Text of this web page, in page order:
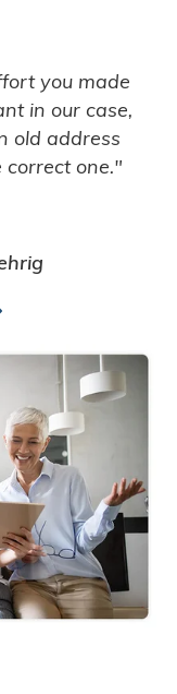
you made
in our case,
old address
one."